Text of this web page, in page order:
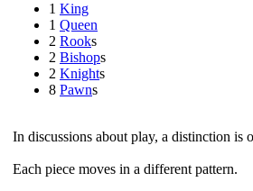
1 King
1 Queen
2 Rooks
2 Bishops
2 Knights
8 Pawns
In discussions about play, a distinction is
Each piece moves in a different pattern.